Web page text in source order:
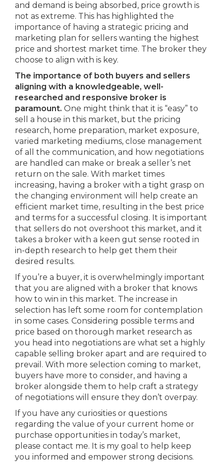
and demand is being absorbed, price growth is
not as extreme. This has highlighted the
importance of having a strategic pricing and
marketing plan for sellers wanting the highest
price and shortest market time. The broker they
choose to align with is key.
The importance of both buyers and sellers
aligning with a knowledgeable, well-
researched and responsive broker is
paramount. One might think that it is “easy” to
sell a house in this market, but the pricing
research, home preparation, market exposure,
varied marketing mediums, close management
of all the communication, and how negotiations
are handled can make or break a seller’s net
return on the sale. With market times
increasing, having a broker with a tight grasp on
the changing environment will help create an
efficient market time, resulting in the best price
and terms for a successful closing. It is important
that sellers do not overshoot this market, and it
takes a broker with a keen gut sense rooted in
in-depth research to help get them their
desired results.
If you’re a buyer, it is overwhelmingly important
that you are aligned with a broker that knows
how to win in this market. The increase in
selection has left some room for contemplation
in some cases. Considering possible terms and
price based on thorough market research as
you head into negotiations are what set a highly
capable selling broker apart and are required to
prevail. With more selection coming to market,
buyers have more to consider, and having a
broker alongside them to help craft a strategy
of negotiations will ensure they don’t overpay.
If you have any curiosities or questions
regarding the value of your current home or
purchase opportunities in today’s market,
please contact me. It is my goal to help keep
you informed and empower strong decisions.